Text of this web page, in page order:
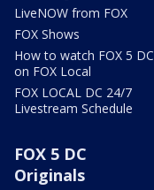
LiveNOW from FOX
FOX Shows
How to watch FOX 5 DC
on FOX Local
FOX LOCAL DC 24/7
Livestream Schedule
FOX 5 DC
Originals